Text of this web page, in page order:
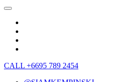
CALL +6695 789 2454